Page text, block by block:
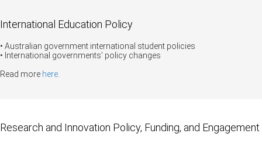
International Education Policy
• Australian government international student policies
• International governments’ policy changes
Read more here
Research and Innovation Policy, Funding, and Engagement